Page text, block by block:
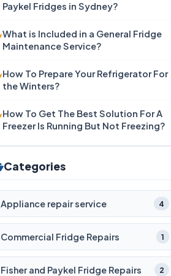
Paykel Fridges in Sydney?
What is Included in a General Fridge
Maintenance Service?
How To Prepare Your Refrigerator For
the Winters?
How To Get The Best Solution For A
Freezer Is Running But Not Freezing?
Categories
Appliance repair service 4
Commercial Fridge Repairs 1
Fisher and Paykel Fridge Repairs 2